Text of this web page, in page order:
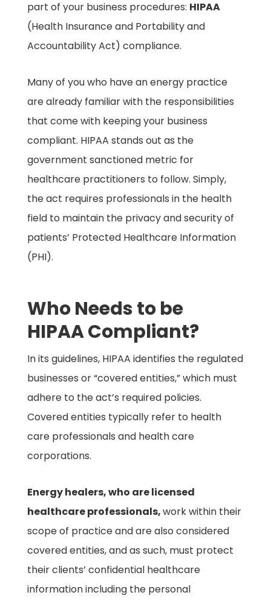
part of your business procedures: HIPAA
(Health Insurance and Portability and
Accountability Act) compliance.
Many of you who have an energy practice
are already familiar with the responsibilities
that come with keeping your business
compliant. HIPAA stands out as the
government sanctioned metric for
healthcare practitioners to follow. Simply,
the act requires professionals in the health
field to maintain the privacy and security of
patients’ Protected Healthcare Information
(PHI).
Who Needs to be
HIPAA Compliant?
In its guidelines, HIPAA identifies the regulated
businesses or “covered entities,” which must
adhere to the act’s required policies.
Covered entities typically refer to health
care professionals and health care
corporations.
Energy healers, who are licensed
healthcare professionals,work within their
scope of practice and are also considered
covered entities, and as such, must protect
their clients’ confidential healthcare
information including the personal